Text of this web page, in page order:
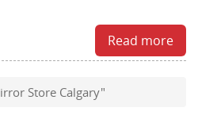
Read more
Store Calgary"